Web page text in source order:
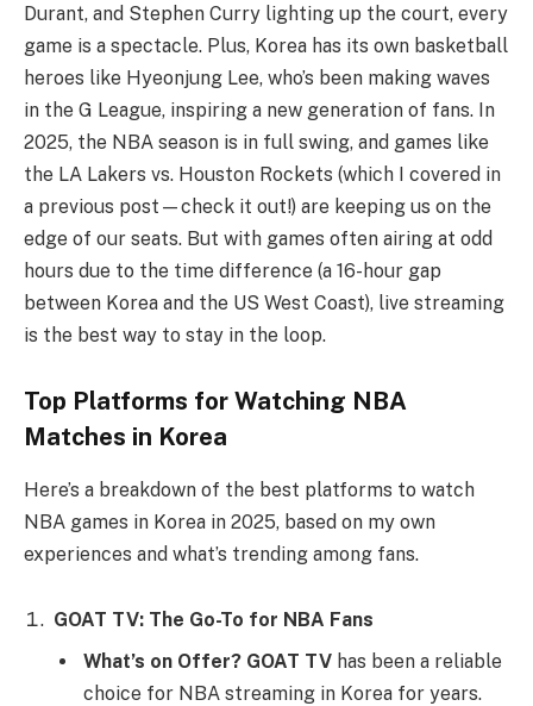
Durant, and Stephen Curry lighting up the court, every
game is a spectacle. Plus, Korea has its own basketball
heroes like Hyeonjung Lee, who’s been making waves
in the G League, inspiring a new generation of fans. In
2025, the NBA season is in full swing, and games like
the LA Lakers vs. Houston Rockets (which I covered in
a previous post—check it out!) are keeping us on the
edge of our seats. But with games often airing at odd
hours due to the time difference (a 16-hour gap
between Korea and the US West Coast), live streaming
is the best way to stay in the loop.
Top Platforms for Watching NBA
Matches in Korea
Here’s a breakdown of the best platforms to watch
NBA games in Korea in 2025, based on my own
experiences and what’s trending among fans.
GOAT TV: The Go-To for NBA Fans
What’s on Offer? GOAT TV has been a reliable
choice for NBA streaming in Korea for years.